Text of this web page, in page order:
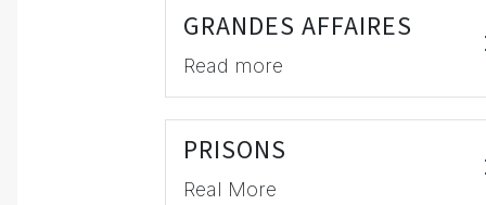
GRANDES AFFAIRES
Read more
PRISONS
Real More